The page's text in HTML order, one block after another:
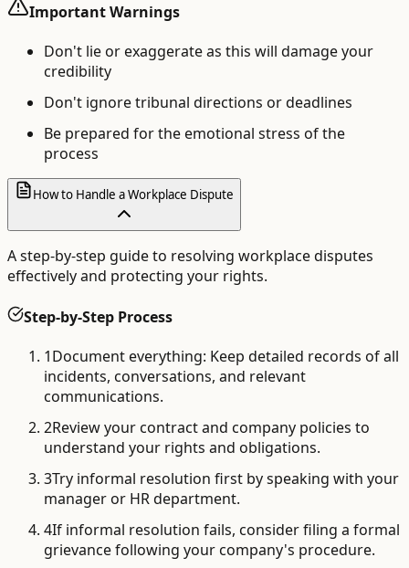
Important Warnings
Don't lie or exaggerate as this will damage your
credibility
Don't ignore tribunal directions or deadlines
Be prepared for the emotional stress of the
process
How to Handle a Workplace Dispute
A step-by-step guide to resolving workplace disputes
effectively and protecting your rights.
Step-by-Step Process
1Document everything: Keep detailed records of all
incidents, conversations, and relevant
communications.
2Review your contract and company policies to
understand your rights and obligations.
3Try informal resolution first by speaking with your
manager or HR department.
4If informal resolution fails, consider filing a formal
grievance following your company's procedure.